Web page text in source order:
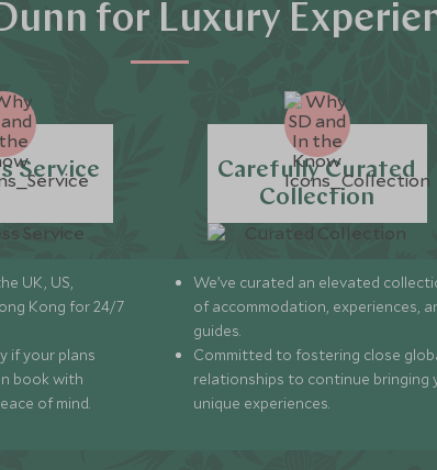
for Luxury
Service
UK, US,
Kong for 24/7
if your plans
book with
of mind.
Carefully Curated
Collection
We’ve curated an elevated
of accommodation, experiences,
guides.
Committed to fostering close
relationships to continue bringing
unique experiences.